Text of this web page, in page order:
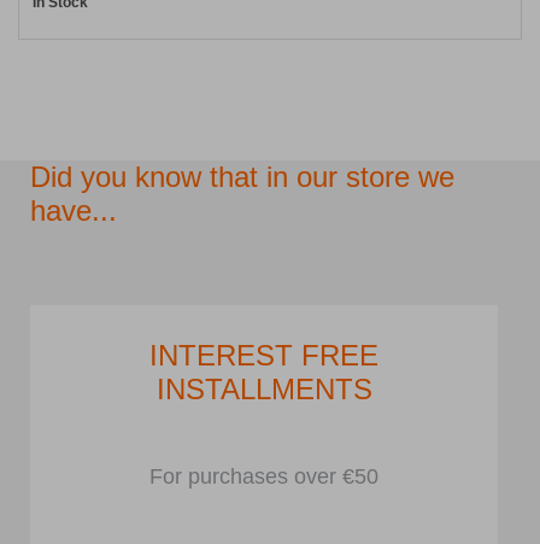
Did you know that in our store we
have...
INTEREST FREE
INSTALLMENTS
For purchases over €50